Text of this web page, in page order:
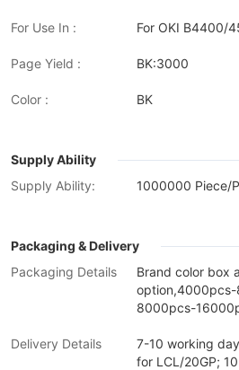
For Use In : For OKI B4400/
Page Yield : BK:3000
Color : BK
Supply Ability
Supply Ability:
1000000 Piece/
Packaging & Delivery
Packaging Details
Brand color box
8000pcs-
Delivery Details
7-10 working
for LCL/20GP;